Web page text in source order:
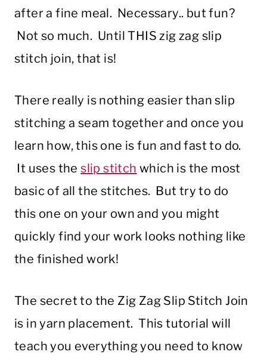
after a fine meal. Necessary.. but fun?
Not so much. Until THIS zig zag slip
stitch join, that is!
There really is nothing easier than slip
stitching a seam together and once you
learn how, this one is fun and fast to do.
It uses theslip stitch which is the most
basic of all the stitches. But try to do
this one on your own and you might
quickly find your work looks nothing like
the finished work!
The secret to the Zig Zag Slip Stitch Join
is in yarn placement. This tutorial will
teach you everything you need to know